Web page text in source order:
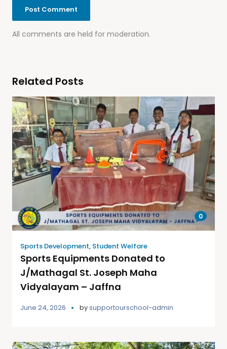
All comments are held for moderation.
Related Posts
0
Sports Development, Student Welfare
Sports Equipments Donated to
J/Mathagal St. Joseph Maha
Vidyalayam – Jaffna
June 24, 2026 bysupportourschool-admin